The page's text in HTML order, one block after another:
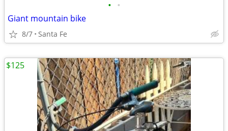
• •
Giant mountain bike
8/7 Santa Fe
$125